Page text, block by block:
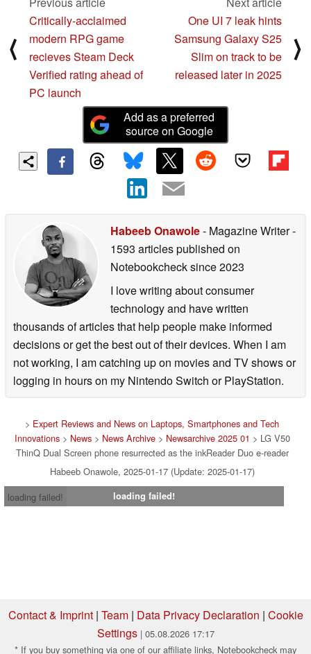
⟨
Critically-acclaimed
modern RPG game
recieves Steam Deck
Verified rating ahead of
PC launch
One UI 7 leak hints
Samsung Galaxy S25
Slim on track to be
released later in 2025
⟩
Add as a preferred
source on Google
Habeeb Onawole- Magazine Writer-
1593 articles published on
Notebookchecksince 2023
I love writing about consumer
technology and have written
thousands of articles that help people make informed
decisions or get the best out of their devices. When I am
not working, I am catching up on movies and TV shows or
logging in hours on my Nintendo Switch or PlayStation.
> Expert Reviews and News on Laptops, Smartphones and Tech
Innovations> News> News Archive> Newsarchive 2025 01 > LG V50
ThinQ Dual Screen phone resurrected as the inkReader Duo e-reader
Habeeb Onawole, 2025-01-17 (Update: 2025-01-17)
loading failed!
loading failed!
Contact & Imprint| Team| Data Privacy Declaration | Cookie
Settings | 05.08.2026 17:17
* If you buy something via one of our affiliate links, Notebookcheck may